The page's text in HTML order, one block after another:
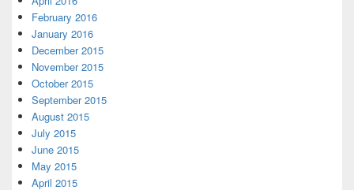
February 2016
January 2016
December 2015
November 2015
October 2015
September 2015
August 2015
July 2015
June 2015
May 2015
April 2015